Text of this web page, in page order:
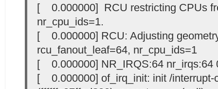
[ 0.000000] RCU restricting CPUs
nr_cpu_ids=1.
[ 0.000000] RCU: Adjusting
rcu_fanout_leaf=64, nr_cpu_ids=1
[ 0.000000] NR_IRQS:64 nr_irqs:64
[ 0.000000] of_irq_init: init /interrupt-